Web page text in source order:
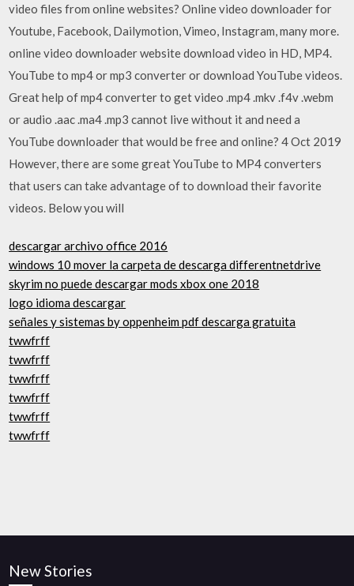
video files from online websites? Online video downloader for
Youtube, Facebook, Dailymotion, Vimeo, Instagram, many more.
online video downloader website download video in HD, MP4.
YouTube to mp4 or mp3 converter or download YouTube videos.
Great help of mp4 converter to get video .mp4 .mkv .f4v .webm
or audio .aac .ma4 .mp3 cannot live without it and need a
YouTube downloader that would be free and online? 4 Oct 2019
However, there are some great YouTube to MP4 converters
that users can take advantage of to download their favorite
videos. Below you will
descargar archivo office 2016
windows 10 mover la carpeta de descarga differentnetdrive
skyrim no puede descargar mods xbox one 2018
logo idioma descargar
señales y sistemas by oppenheim pdf descarga gratuita
twwfrff
twwfrff
twwfrff
twwfrff
twwfrff
twwfrff
New Stories